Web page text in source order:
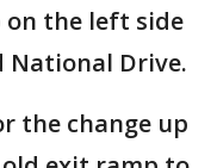
the left side
National Drive.
the change up